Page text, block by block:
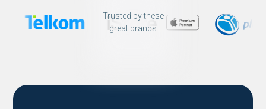
Trusted by these
great brands